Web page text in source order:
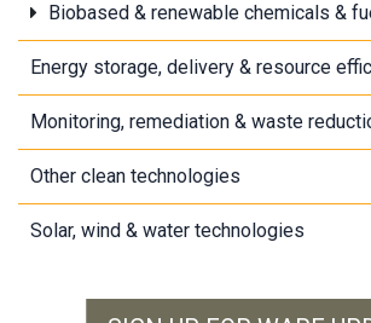
Biobased & renewable chemicals &
Energy storage, delivery & resource
Monitoring, remediation & waste
Other clean technologies
Solar, wind & water technologies